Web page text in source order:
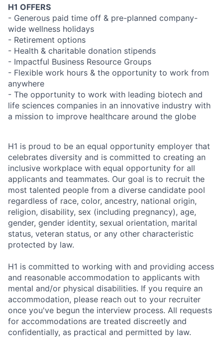
H1 OFFERS
- Generous paid time off & pre-planned company-
wide wellness holidays
- Retirement options
- Health & charitable donation stipends
- Impactful Business Resource Groups
- Flexible work hours & the opportunity to work from
anywhere
- The opportunity to work with leading biotech and
life sciences companies in an innovative industry with
a mission to improve healthcare around the globe
H1 is proud to be an equal opportunity employer that
celebrates diversity and is committed to creating an
inclusive workplace with equal opportunity for all
applicants and teammates. Our goal is to recruit the
most talented people from a diverse candidate pool
regardless of race, color, ancestry, national origin,
religion, disability, sex (including pregnancy), age,
gender, gender identity, sexual orientation, marital
status, veteran status, or any other characteristic
protected by law.
H1 is committed to working with and providing access
and reasonable accommodation to applicants with
mental and/or physical disabilities. If you require an
accommodation, please reach out to your recruiter
once you've begun the interview process. All requests
for accommodations are treated discreetly and
confidentially, as practical and permitted by law.